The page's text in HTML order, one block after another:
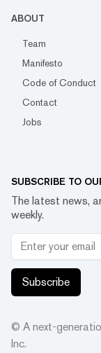
ABOUT
Team
Manifesto
Code of Conduct
Contact
Jobs
SUBSCRIBE TO
The latest news,
weekly.
Subscribe
© A next-
Inc.